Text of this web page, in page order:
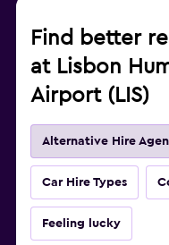
Find better
at Lisbon
Airport (LIS)
Alternative Hire
Car Hire Types
Feeling lucky